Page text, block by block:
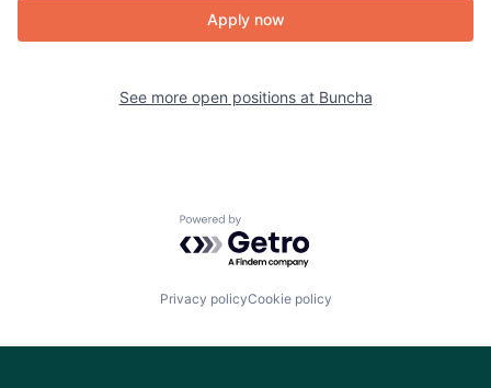
Apply now
See more open positions at Buncha
Powered by Getro.com
Privacy policyCookie policy